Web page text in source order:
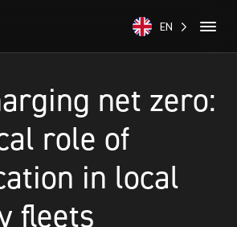
EN
net zero:
role of
in local
fleets